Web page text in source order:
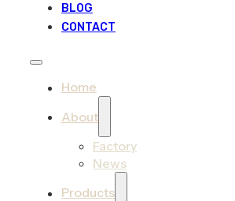
BLOG
CONTACT
Home
About
Factory
News
Products